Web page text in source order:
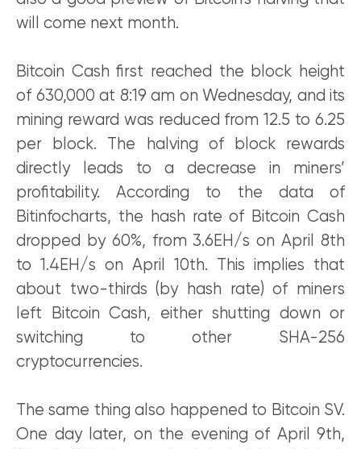
will come next month.
Bitcoin Cash first reached the block height
of 630,000 at 8:19 am on Wednesday, and its
mining reward was reduced from 12.5 to 6.25
per block. The halving of block rewards
directly leads to a decrease in miners’
profitability. According to the data of
Bitinfocharts, the hash rate of Bitcoin Cash
dropped by 60%, from 3.6EH/s on April 8th
to 1.4EH/s on April 10th. This implies that
about two-thirds (by hash rate) of miners
left Bitcoin Cash, either shutting down or
switching to other SHA-256
cryptocurrencies.
The same thing also happened to Bitcoin SV.
One day later, on the evening of April 9th,